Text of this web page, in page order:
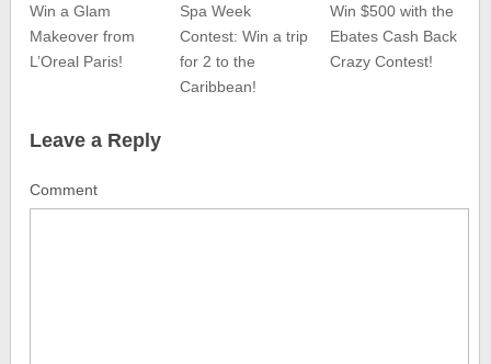
Win a Glam
Makeover from
L’Oreal Paris!
Spa Week
Contest: Win a trip
for 2 to the
Caribbean!
Win $500 with the
Ebates Cash Back
Crazy Contest!
Leave a Reply
Comment